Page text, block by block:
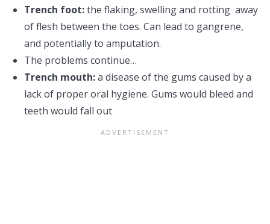
Trench foot:the flaking, swelling and rotting away
of flesh between the toes. Can lead to gangrene,
and potentially to amputation.
The problems continue…
Trench mouth:a disease of the gums caused by a
lack of proper oral hygiene. Gums would bleed and
teeth would fall out